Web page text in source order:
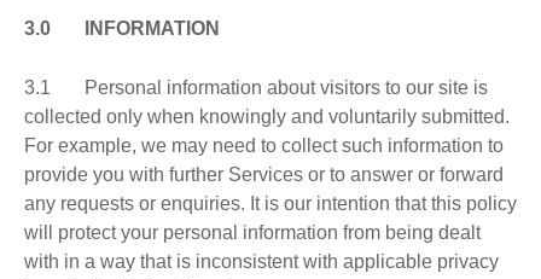
3.0 INFORMATION
3.1 Personal information about visitors to our site is
collected only when knowingly and voluntarily submitted.
For example, we may need to collect such information to
provide you with further Services or to answer or forward
any requests or enquiries. It is our intention that this policy
will protect your personal information from being dealt
with in a way that is inconsistent with applicable privacy